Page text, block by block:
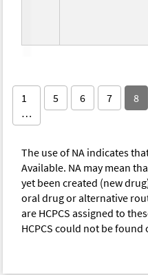
1
…
5 6 7 8
The use of NA indicates
Available. NA may mean
yet been created (new
oral drug or alternative
are HCPCS assigned to
HCPCS could not be